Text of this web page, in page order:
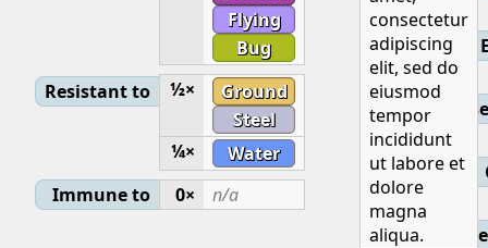
Flying
Bug
Resistant to
½×
Ground
Steel
¼×
Water
Immune to
0× n/a
consectetur
adipiscing
elit, sed do
eiusmod
tempor
incididunt
ut labore et
dolore
magna
aliqua.